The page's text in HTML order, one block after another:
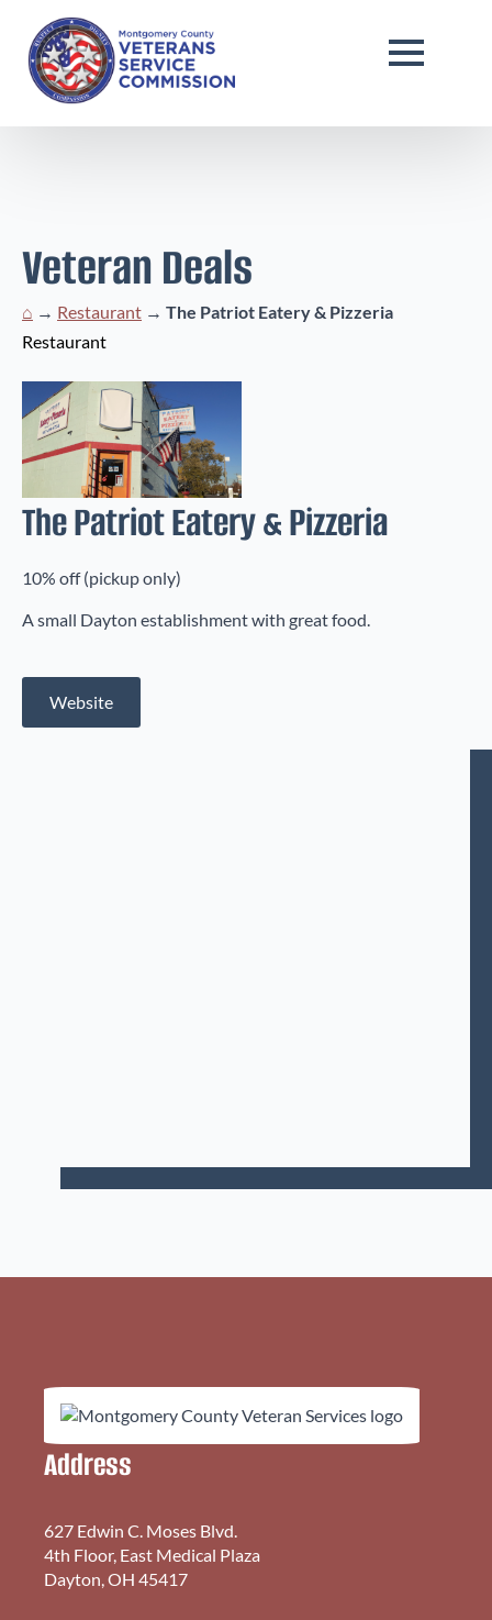
Veteran Deals
⌂ → Restaurant → The Patriot Eatery & Pizzeria
Restaurant
The Patriot Eatery & Pizzeria
10% off (pickup only)
A small Dayton establishment with great food.
Website
Address
627 Edwin C. Moses Blvd.
4th Floor, East Medical Plaza
Dayton, OH 45417